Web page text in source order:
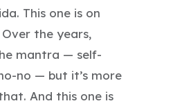
This one is on
the years,
mantra — self-
no — but it’s more
And this one is